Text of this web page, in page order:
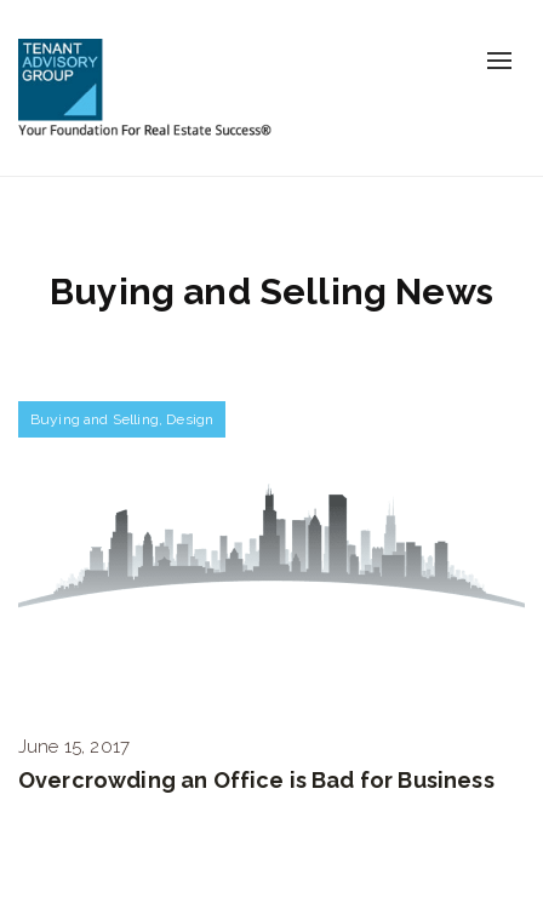
Buying and Selling News
Buying and Selling, Design
June 15, 2017
Overcrowding an Office is Bad for Business